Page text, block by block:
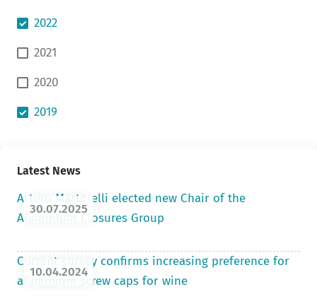
2022
2021
2020
2019
Latest News
30.07.2025
Arturo Martorelli elected new Chair of the
Aluminium Closures Group
10.04.2024
Current survey confirms increasing preference for
aluminium screw caps for wine